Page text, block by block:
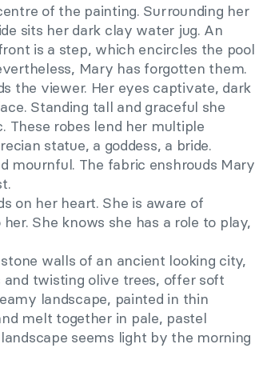
of the painting. Surrounding her
sits her dark clay water jug. An
is a step, which encircles the pool
Mary has forgotten them.
the viewer. Her eyes captivate, dark
Standing tall and graceful she
These robes lend her multiple
statue, a goddess, a bride.
mournful. The fabric enshrouds Mary
on her heart. She is aware of
She knows she has a role to play,
walls of an ancient looking city,
and twisting olive trees, offer soft
landscape, painted in thin
melt together in pale, pastel
seems light by the morning